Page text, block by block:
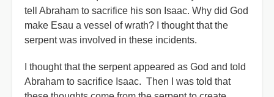
tell Abraham to sacrifice his son Isaac. Why did God
make Esau a vessel of wrath? I thought that the
serpent was involved in these incidents.
I thought that the serpent appeared as God and told
Abraham to sacrifice Isaac. Then I was told that